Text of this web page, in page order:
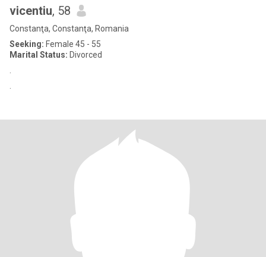
vicentiu, 58
Constanţa, Constanţa, Romania
Seeking: Female 45 - 55
Marital Status: Divorced